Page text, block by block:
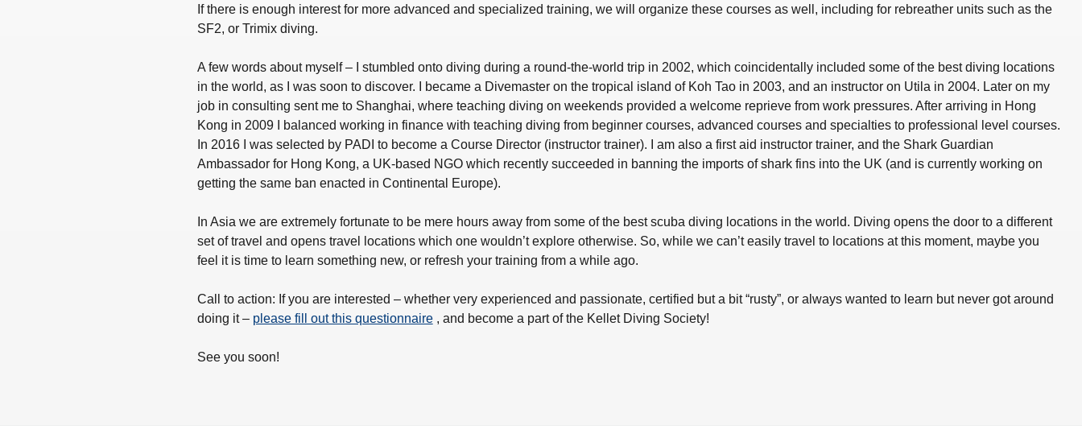
If there is enough interest for more advanced and specialized training, we will organize these courses as well, including for rebreather units such as the
SF2, or Trimix diving.
A few words about myself – I stumbled onto diving during a round-the-world trip in 2002, which coincidentally included some of the best diving locations
in the world, as I was soon to discover. I became a Divemaster on the tropical island of Koh Tao in 2003, and an instructor on Utila in 2004. Later on my
job in consulting sent me to Shanghai, where teaching diving on weekends provided a welcome reprieve from work pressures. After arriving in Hong
Kong in 2009 I balanced working in finance with teaching diving from beginner courses, advanced courses and specialties to professional level courses.
In 2016 I was selected by PADI to become a Course Director (instructor trainer). I am also a first aid instructor trainer, and the Shark Guardian
Ambassador for Hong Kong, a UK-based NGO which recently succeeded in banning the imports of shark fins into the UK (and is currently working on
getting the same ban enacted in Continental Europe).
In Asia we are extremely fortunate to be mere hours away from some of the best scuba diving locations in the world. Diving opens the door to a different
set of travel and opens travel locations which one wouldn’t explore otherwise. So, while we can’t easily travel to locations at this moment, maybe you
feel it is time to learn something new, or refresh your training from a while ago.
Call to action: If you are interested – whether very experienced and passionate, certified but a bit “rusty”, or always wanted to learn but never got around
doing it – please fill out this questionnaire , and become a part of the Kellet Diving Society!
See you soon!